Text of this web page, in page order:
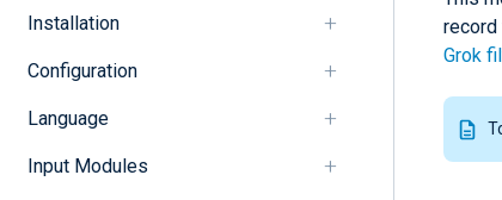
Installation
Configuration
Language
Input Modules
record
Grok